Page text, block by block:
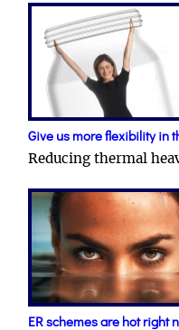
Give us more flexibility in
Reducing thermal
ER schemes are hot right